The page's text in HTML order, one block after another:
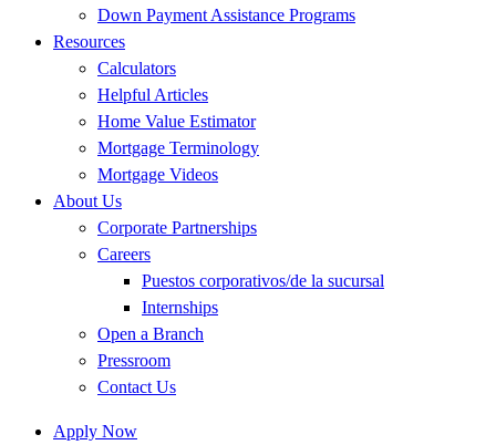
Down Payment Assistance Programs
Resources
Calculators
Helpful Articles
Home Value Estimator
Mortgage Terminology
Mortgage Videos
About Us
Corporate Partnerships
Careers
Puestos corporativos/de la sucursal
Internships
Open a Branch
Pressroom
Contact Us
Apply Now